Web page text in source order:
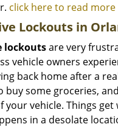
click here to read more
Lockouts in
lockoutsare very
vehicle owners
back home after a
buy some groceries,
your vehicle. Things
in a desolate